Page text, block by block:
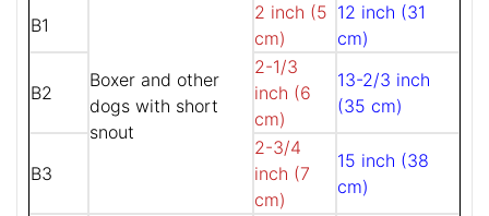
B1
Boxer and other
dogs with short
snout
2 inch (5
cm)
12 inch (31
cm)
B2
2-1/3
inch (6
cm)
13-2/3 inch
(35 cm)
B3
2-3/4
inch (7
cm)
15 inch (38
cm)